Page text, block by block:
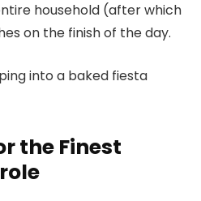
household (after which
on the finish of the day.
the Finest